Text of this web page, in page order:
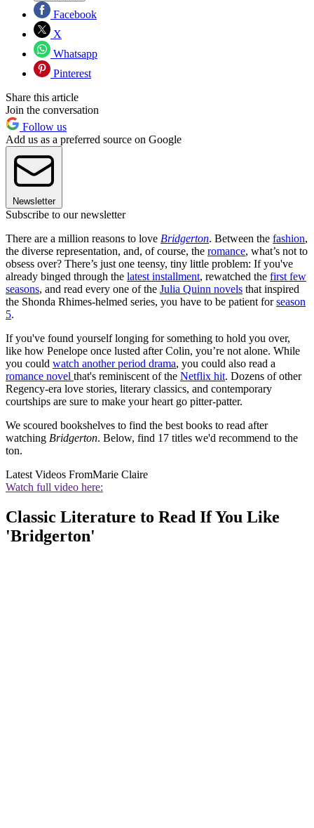
Facebook
X
Whatsapp
Pinterest
Share this article
Join the conversation
Follow us
Add us as a preferred source on Google
Newsletter
Subscribe to our newsletter
There are a million reasons to love Bridgerton. Between the fashion,
the diverse representation, and, of course, the romance, what’s not to
obsess over? There’s just one teensy, tiny little problem: If you've
already binged through the latest installment, rewatched the first few
seasons, and read every one of the Julia Quinn novels that inspired
the Shonda Rhimes-helmed series, you have to be patient forseason
5.
If you've found yourself longing for something to hold you over,
like how Penelope once lusted after Colin, you’re not alone. While
you could watch another period drama, you could also read a
romance novel that's reminiscent of the Netflix hit. Dozens of other
Regency-era love stories, literary classics, and contemporary
courtships are sure to make your heart go pitter-patter.
We scoured bookshelves to find the best books to read after
watching Bridgerton. Below, find 17 titles we'd recommend to the
ton.
Latest Videos FromMarie Claire
Watch full video here:
Classic Literature to Read If You Like
'Bridgerton'